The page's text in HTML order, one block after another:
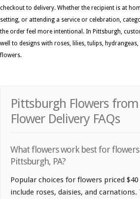
checkout to delivery. Whether the recipient is at
setting, or attending a service or celebration,
the order feel more intentional. In Pittsburgh,
well to designs with roses, lilies, tulips, hydrangeas,
flowers.
Pittsburgh Flowers
Flower Delivery FAQs
What flowers work best for
Pittsburgh, PA?
Popular choices for flowers priced
include roses, daisies, and